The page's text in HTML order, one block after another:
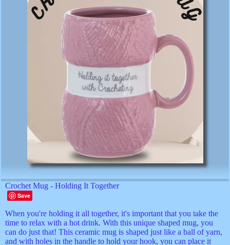
Crochet Mug - Holding It Together
Save
When you're holding it all together, it's important that you take the
time to relax with a hot drink. With this unique shaped mug, you
can do just that! This ceramic mug is shaped just like a ball of yarn,
and with holes in the handle to hold your hook, you can place it